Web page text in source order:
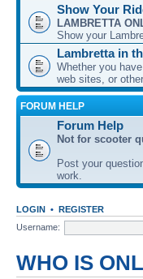
Show Your
LAMBRETTA
Show your
Lambretta in
Whether you
web sites, or
FORUM HELP
Forum Help
Not for scooter
Post your
work.
LOGIN • REGISTER
Username:
WHO IS